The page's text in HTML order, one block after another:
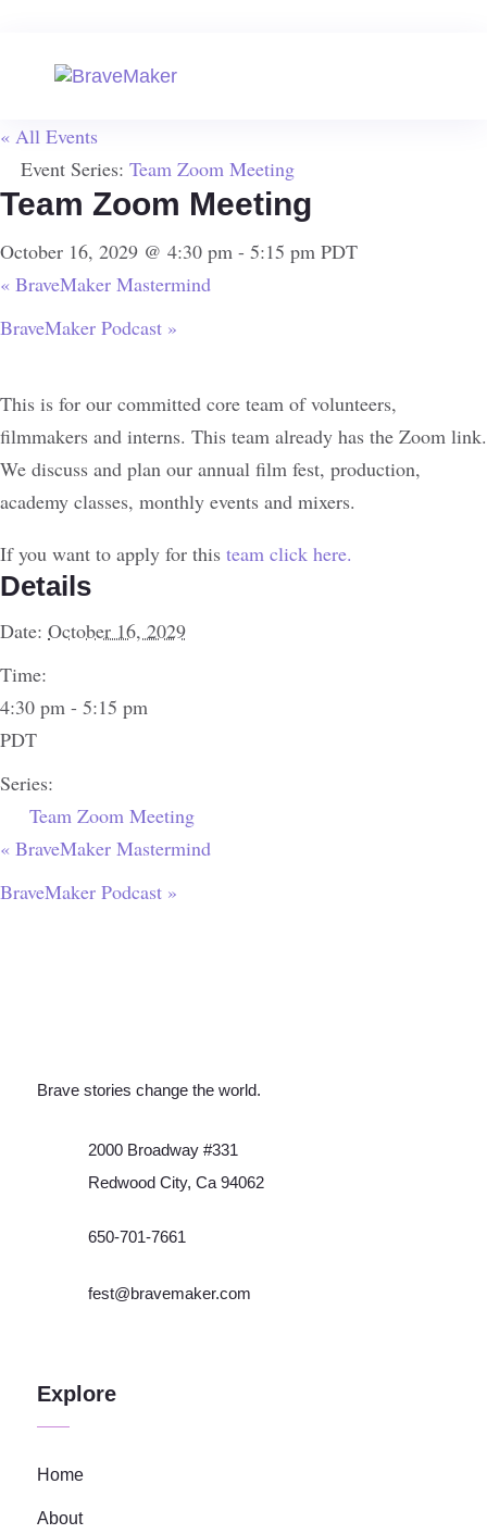
« All Events
Event Series: Team Zoom Meeting
Team Zoom Meeting
October 16, 2029 @ 4:30 pm - 5:15 pm PDT
« BraveMaker Mastermind
BraveMaker Podcast »
This is for our committed core team of volunteers,
filmmakers and interns. This team already has the Zoom link.
We discuss and plan our annual film fest, production,
academy classes, monthly events and mixers.
If you want to apply for this team click here.
Details
Date: October 16, 2029
Time:
4:30 pm - 5:15 pm
PDT
Series:
Team Zoom Meeting
« BraveMaker Mastermind
BraveMaker Podcast »
Brave stories change the world.
2000 Broadway #331
Redwood City, Ca 94062
650-701-7661
fest@bravemaker.com
Explore
Home
About